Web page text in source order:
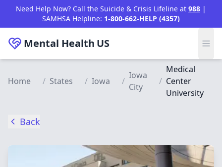
Skip to main content
Need Help Now? Call the Suicide & Crisis Lifeline at 988 |
SAMHSA Helpline: 1-800-662-HELP (4357)
Mental Health US
Home / States / Iowa /
Iowa
City
/
Medical
Center
University
Back